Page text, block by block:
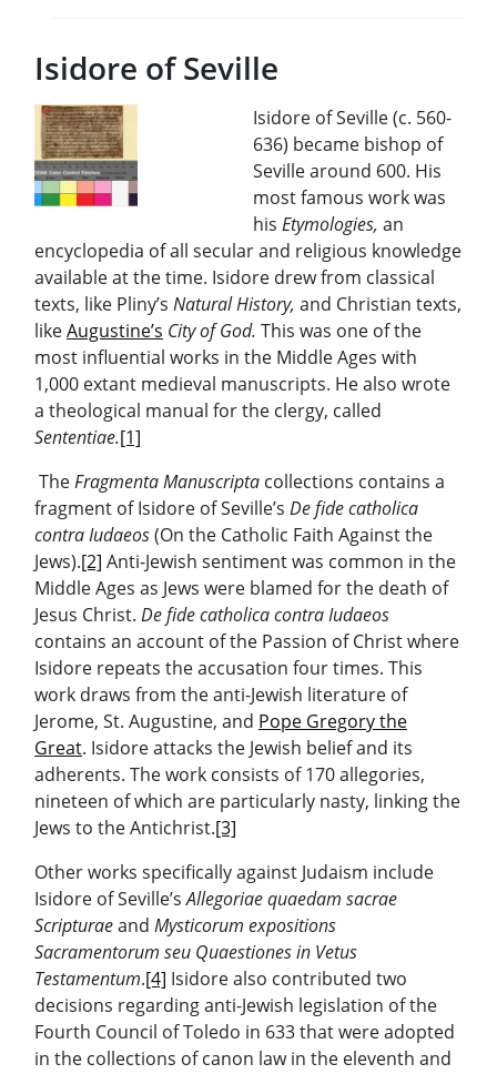
Isidore of Seville
Isidore of Seville (c. 560-
636) became bishop of
Seville around 600. His
most famous work was
his Etymologies, an
encyclopedia of all secular and religious knowledge
available at the time. Isidore drew from classical
texts, like Pliny’s Natural History, and Christian texts,
likeAugustine’s City of God. This was one of the
most influential works in the Middle Ages with
1,000 extant medieval manuscripts. He also wrote
a theological manual for the clergy, called
Sententiae.[1]
TheFragmenta Manuscripta collections contains a
fragment of Isidore of Seville’s De fide catholica
contra Iudaeos(On the Catholic Faith Against the
Jews).[2] Anti-Jewish sentiment was common in the
Middle Ages as Jews were blamed for the death of
Jesus Christ. De fide catholica contra Iudaeos
contains an account of the Passion of Christ where
Isidore repeats the accusation four times. This
work draws from the anti-Jewish literature of
Jerome, St. Augustine, and Pope Gregory the
Great. Isidore attacks the Jewish belief and its
adherents. The work consists of 170 allegories,
nineteen of which are particularly nasty, linking the
Jews to the Antichrist.[3]
Other works specifically against Judaism include
Isidore of Seville’sAllegoriae quaedam sacrae
Scripturaeand Mysticorum expositions
Sacramentorum seu Quaestiones in Vetus
Testamentum.[4] Isidore also contributed two
decisions regarding anti-Jewish legislation of the
Fourth Council of Toledo in 633 that were adopted
in the collections of canon law in the eleventh and